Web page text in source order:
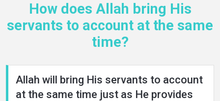
How does Allah bring His
servants to account at the same
time?
Allah will bring His servants to account
at the same time just as He provides